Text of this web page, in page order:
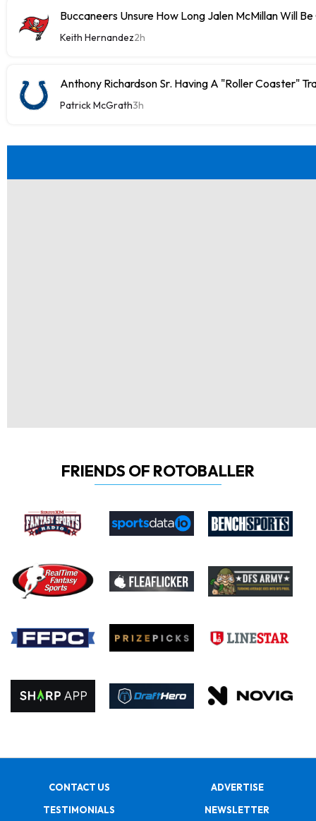
Buccaneers Unsure How Long Jalen McMillan Will
Keith Hernandez2h
Anthony Richardson Sr. Having A "Roller Coaster"
Patrick McGrath3h
FRIENDS OF ROTOBALLER
CONTACT US
ADVERTISE
TESTIMONIALS
NEWSLETTER